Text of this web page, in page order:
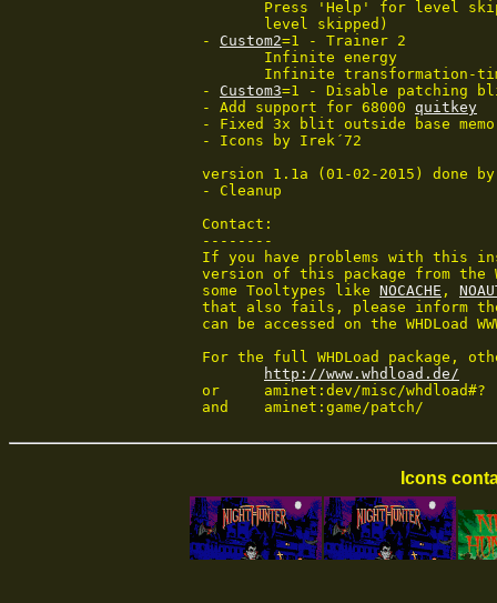
- Custom2=1 - Trainer 2
- Custom3=1 - Disable patching
- Add support for 68000 quitkey
- Fixed 3x blit outside base
- Icons by Irek´72
version 1.1a (01-02-2015) done
- Cleanup
Contact:
--------
If you have problems with this
version of this package from the
some Tooltypes like NOCACHE ,
that also fails, please inform the
can be accessed on the WHDLoad
For the full WHDLoad package,
http://www.whdload.de/
or	aminet:dev/misc/whdload#?
and	aminet:game/patch/
Icons